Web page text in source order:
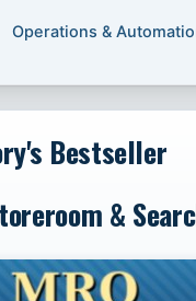
Operations &
Bestseller
&